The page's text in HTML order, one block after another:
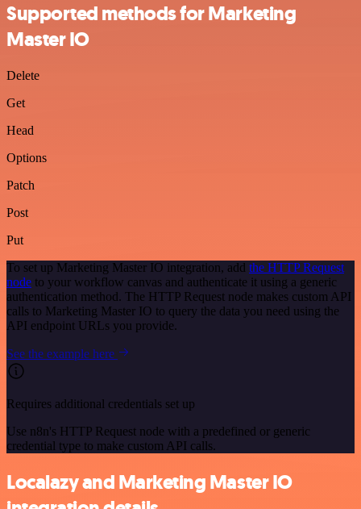
Supported methods for Marketing
Master IO
Delete
Get
Head
Options
Patch
Post
Put
To set up Marketing Master IO integration, add the HTTP Request
node to your workflow canvas and authenticate it using a generic
authentication method. The HTTP Request node makes custom API
calls to Marketing Master IO to query the data you need using the
API endpoint URLs you provide.
See the example here
Requires additional credentials set up
Use n8n's HTTP Request node with a predefined or generic
credential type to make custom API calls.
Localazy and Marketing Master IO